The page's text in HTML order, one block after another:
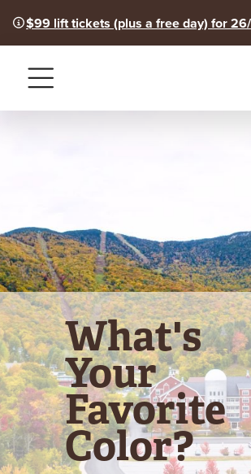
$99 lift tickets (plus a free day) for
Menu
What's
Your
Favorite
Color?